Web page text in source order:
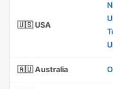
🇺🇸 USA
🇦🇺 Australia